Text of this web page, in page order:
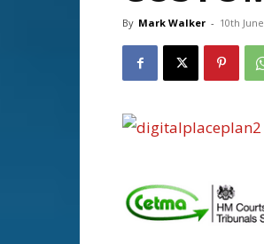
By Mark Walker - 10th